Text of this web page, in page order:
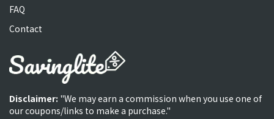
FAQ
Contact
Disclaimer: "We may earn a commission when you use one of
our coupons/links to make a purchase."